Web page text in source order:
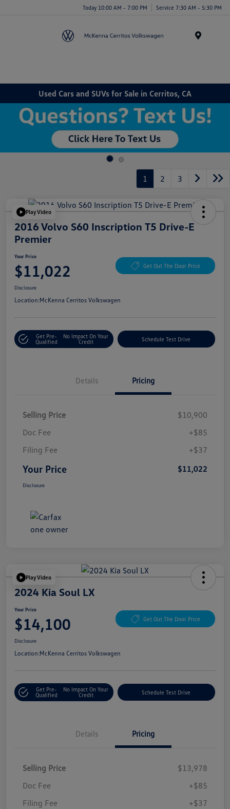
Today 10:00 AM - 7:00 PM Service 7:30 AM - 5:30 PM
Used Cars and SUVs for Sale in Cerritos, CA
1 2 3
Play Video
2016 Volvo S60 Inscription T5 Drive-E
Premier
Your Price
$11,022 Get Out The Door Price
Disclosure
Location:McKenna Cerritos Volkswagen
Get Pre-
Qualified
No Impact On Your
Credit
Schedule Test Drive
Details Pricing
Selling Price
$10,900
Doc Fee
+$85
Filing Fee
+$37
Your Price $11,022
Disclosure
Play Video
2024 Kia Soul LX
Your Price
$14,100 Get Out The Door Price
Disclosure
Location:McKenna Cerritos Volkswagen
Get Pre-
Qualified
No Impact On Your
Credit
Schedule Test Drive
Details Pricing
Selling Price
$13,978
Doc Fee
+$85
Filing Fee
+$37